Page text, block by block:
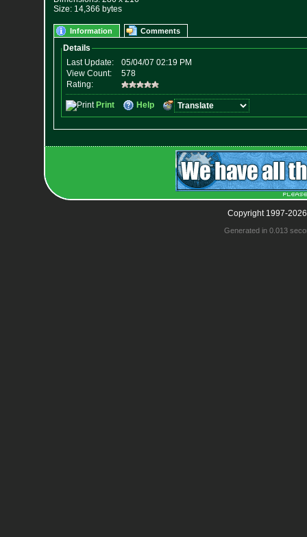
Size: 14,366 bytes
Information Comments
Copyright 1997-
Generated in 0.013